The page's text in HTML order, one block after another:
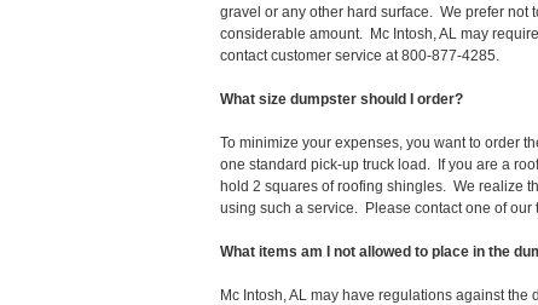
gravel or any other hard surface. We prefer not
considerable amount. Mc Intosh, AL may
contact customer service at 800-877-4285.
What size dumpster should I order?
To minimize your expenses, you want to order
one standard pick-up truck load. If you are a
hold 2 squares of roofing shingles. We realize
using such a service. Please contact one of
What items am I not allowed to place in the
Mc Intosh, AL may have regulations against